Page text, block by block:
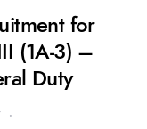
for
(1A-3) –
Duty